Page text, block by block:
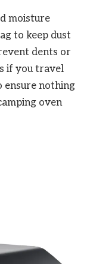
moisture
to keep dust
dents or
if you travel
ensure nothing
oven